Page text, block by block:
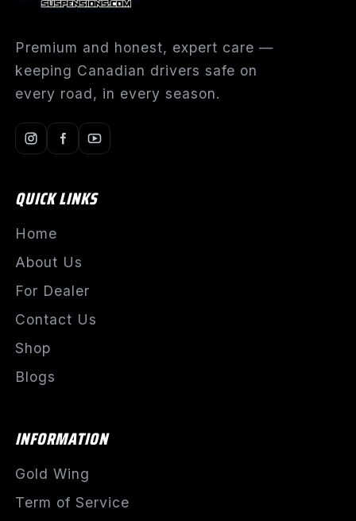
Premium and honest, expert care —
keeping Canadian drivers safe on
every road, in every season.
QUICK LINKS
Home
About Us
For Dealer
Contact Us
Shop
Blogs
INFORMATION
Gold Wing
Term of Service